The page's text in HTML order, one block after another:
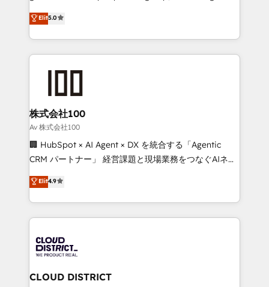
meeting!
technology, marketing and media expertise across
Latin America and Southern Europe, with teams
across 9 countries. Born in Chile, we combine local
insight with international reach to help businesses
grow. For over 12 years, we’ve delivered 500+
solutions that integrate CRM, AI automation, inbound
and loop marketing, content, and digital creativity.
Our multicultural team works in Spanish, Portuguese,
and English to design scalable strategies that drive
measurable growth. 🌎 Highlights: • 10+ years as a
Migration Excellence. • Top 3 Partner of the Year
LATAM 2022, 2023, 2024, 2025. • Partner of the Year
with HubSpot? Let Cebra’s experts help you grow
faster, smarter, and with impact.
Elit5.0
株式会社100
Av 株式会社100
🏢 HubSpot × AI Agent × DX を統合する「Agentic
CRM パートナー」 経営課題と現場業務をつなぐAIネイ
ティブ・エージェンシーとして、HubSpot Eliteの実装
力で顧客フロント業務を再設計します。 💡 100inc は何
をする会社か？ HubSpotを共通基盤に、AIエージェン
トを組み込んだ顧客フロント業務（マーケティング・営
ィブ・エージェンシーです。事業部・グループ会社・部
門が分立する組織で、データと業務プロセスのサイロ化
を、CRMを軸とした全社共通基盤に再構築します。意
Elit4.9
CLOUD DISTRICT